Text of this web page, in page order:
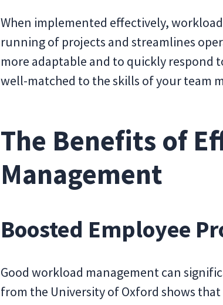
When implemented effectively,
running of projects and streamlines
more adaptable and to quickly respond
well-matched to the skills of your team
The Benefits of
Management
Boosted Employee
Good workload management can
from the University of Oxford shows that